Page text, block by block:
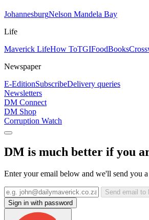
JohannesburgNelson Mandela Bay
Life
Maverick LifeHow ToTGIFoodBooks
Newspaper
E-EditionSubscribeDelivery queries
Newsletters
DM Connect
DM Shop
Corruption Watch
DM is much better if you
Enter your email below and we'll send you
Send email to
Sign in with password